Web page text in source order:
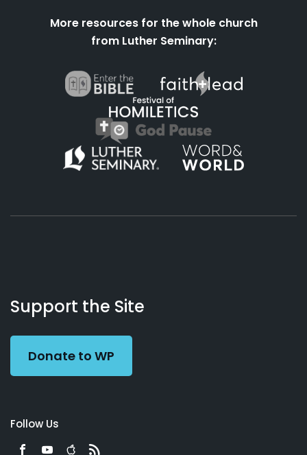
More resources for the whole church
from Luther Seminary:
Working
Preacher
Us
Support the Site
Donate to WP
Follow Us